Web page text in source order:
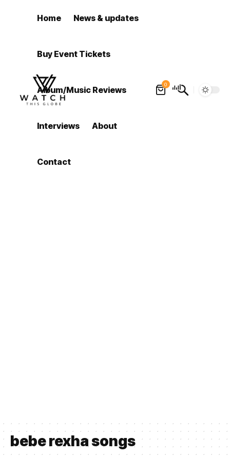
Home News & updates
Buy Event Tickets
Album/Music Reviews
Interviews About
Contact
0
bebe rexha songs